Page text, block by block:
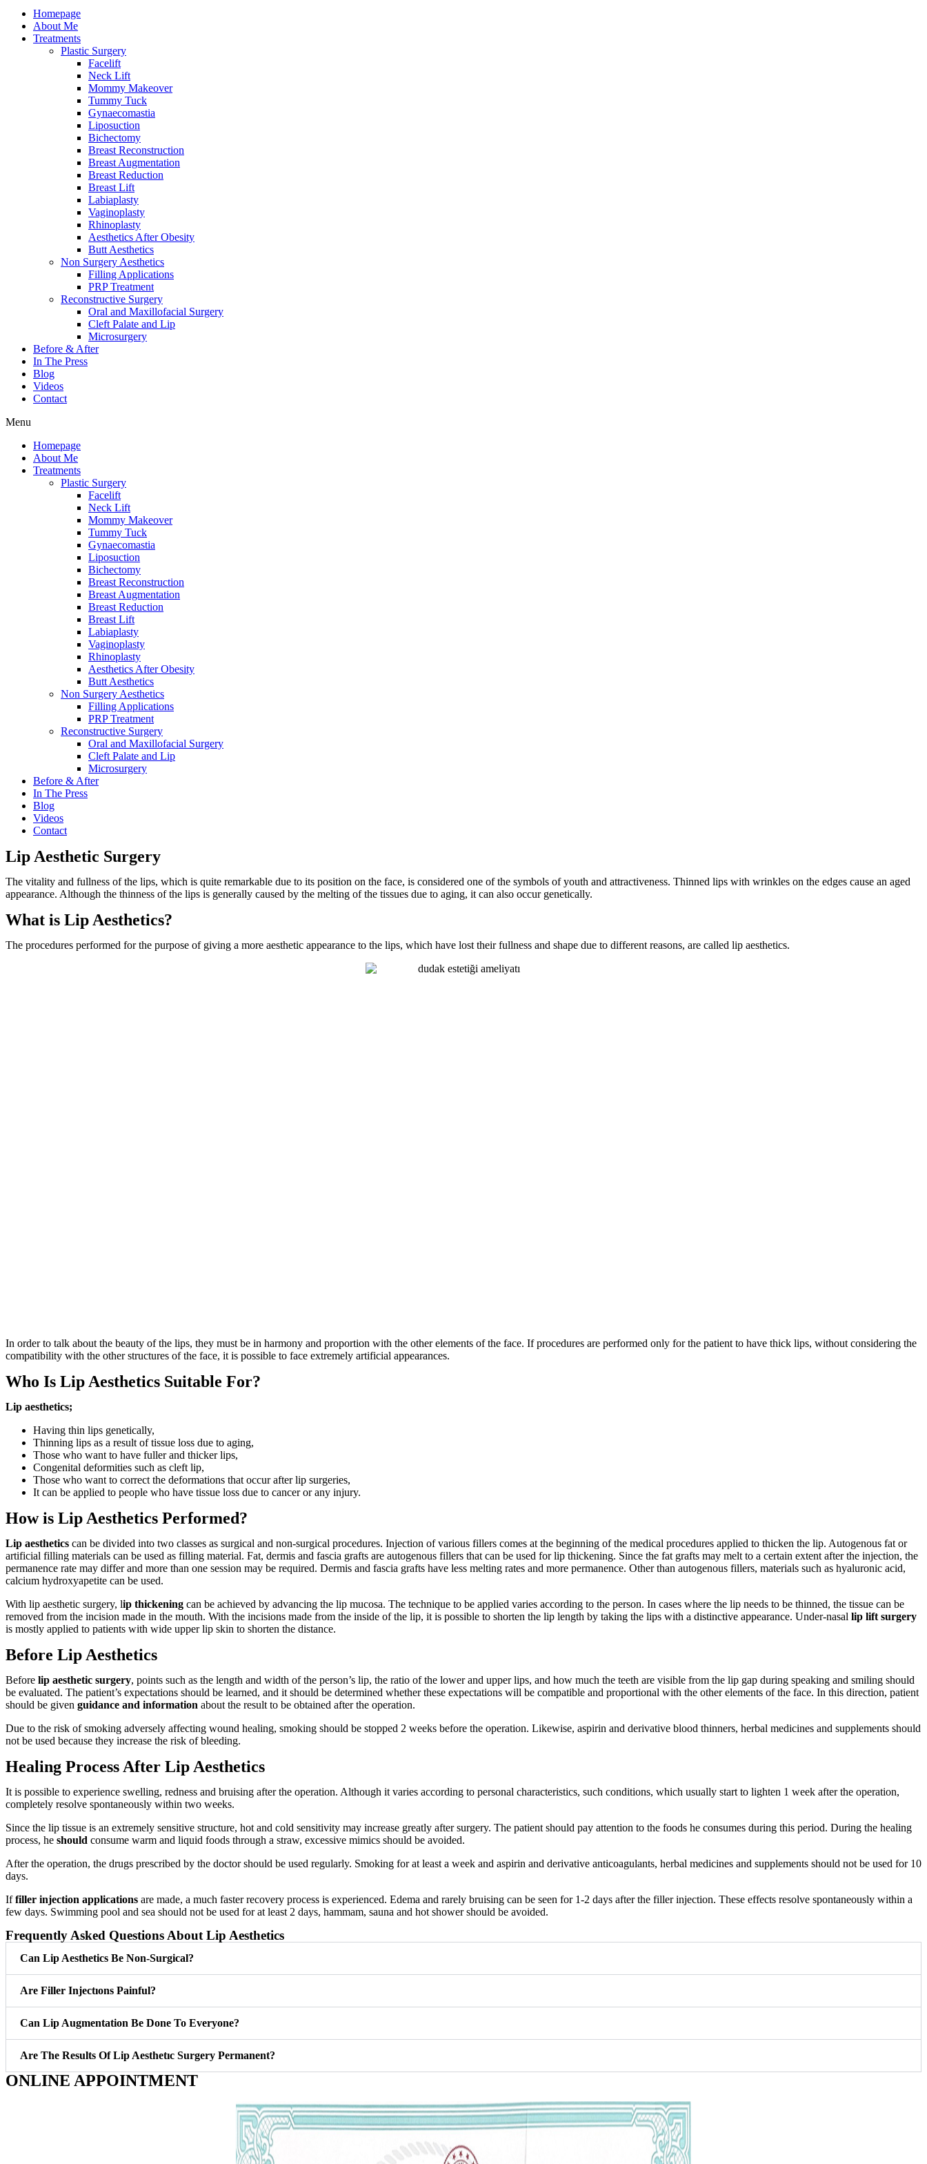
Homepage
About Me
Treatments
Plastic Surgery
Facelift
Neck Lift
Mommy Makeover
Tummy Tuck
Gynaecomastia
Liposuction
Bichectomy
Breast Reconstruction
Breast Augmentation
Breast Reduction
Breast Lift
Labiaplasty
Vaginoplasty
Rhinoplasty
Aesthetics After Obesity
Butt Aesthetics
Non Surgery Aesthetics
Filling Applications
PRP Treatment
Reconstructive Surgery
Oral and Maxillofacial Surgery
Cleft Palate and Lip
Microsurgery
Before & After
In The Press
Blog
Videos
Contact
Menu
Homepage
About Me
Treatments
Plastic Surgery
Facelift
Neck Lift
Mommy Makeover
Tummy Tuck
Gynaecomastia
Liposuction
Bichectomy
Breast Reconstruction
Breast Augmentation
Breast Reduction
Breast Lift
Labiaplasty
Vaginoplasty
Rhinoplasty
Aesthetics After Obesity
Butt Aesthetics
Non Surgery Aesthetics
Filling Applications
PRP Treatment
Reconstructive Surgery
Oral and Maxillofacial Surgery
Cleft Palate and Lip
Microsurgery
Before & After
In The Press
Blog
Videos
Contact
Lip Aesthetic Surgery
The vitality and fullness of the lips, which is quite remarkable due to its position on the face, is considered one of the symbols of youth and attractiveness. Thinned lips with wrinkles on the edges cause an aged
appearance. Although the thinness of the lips is generally caused by the melting of the tissues due to aging, it can also occur genetically.
What is Lip Aesthetics?
The procedures performed for the purpose of giving a more aesthetic appearance to the lips, which have lost their fullness and shape due to different reasons, are called lip aesthetics.
In order to talk about the beauty of the lips, they must be in harmony and proportion with the other elements of the face. If procedures are performed only for the patient to have thick lips, without considering the
compatibility with the other structures of the face, it is possible to face extremely artificial appearances.
Who Is Lip Aesthetics Suitable For?
Lip aesthetics;
Having thin lips genetically,
Thinning lips as a result of tissue loss due to aging,
Those who want to have fuller and thicker lips,
Congenital deformities such as cleft lip,
Those who want to correct the deformations that occur after lip surgeries,
It can be applied to people who have tissue loss due to cancer or any injury.
How is Lip Aesthetics Performed?
Lip aesthetics can be divided into two classes as surgical and non-surgical procedures. Injection of various fillers comes at the beginning of the medical procedures applied to thicken the lip. Autogenous fat or
artificial filling materials can be used as filling material. Fat, dermis and fascia grafts are autogenous fillers that can be used for lip thickening. Since the fat grafts may melt to a certain extent after the injection, the
permanence rate may differ and more than one session may be required. Dermis and fascia grafts have less melting rates and more permanence. Other than autogenous fillers, materials such as hyaluronic acid,
calcium hydroxyapetite can be used.
With lip aesthetic surgery, lip thickening can be achieved by advancing the lip mucosa. The technique to be applied varies according to the person. In cases where the lip needs to be thinned, the tissue can be
removed from the incision made in the mouth. With the incisions made from the inside of the lip, it is possible to shorten the lip length by taking the lips with a distinctive appearance. Under-nasal lip lift surgery
is mostly applied to patients with wide upper lip skin to shorten the distance.
Before Lip Aesthetics
Before lip aesthetic surgery, points such as the length and width of the person’s lip, the ratio of the lower and upper lips, and how much the teeth are visible from the lip gap during speaking and smiling should
be evaluated. The patient’s expectations should be learned, and it should be determined whether these expectations will be compatible and proportional with the other elements of the face. In this direction, patient
should be given guidance and information about the result to be obtained after the operation.
Due to the risk of smoking adversely affecting wound healing, smoking should be stopped 2 weeks before the operation. Likewise, aspirin and derivative blood thinners, herbal medicines and supplements should
not be used because they increase the risk of bleeding.
Healing Process After Lip Aesthetics
It is possible to experience swelling, redness and bruising after the operation. Although it varies according to personal characteristics, such conditions, which usually start to lighten 1 week after the operation,
completely resolve spontaneously within two weeks.
Since the lip tissue is an extremely sensitive structure, hot and cold sensitivity may increase greatly after surgery. The patient should pay attention to the foods he consumes during this period. During the healing
process, he should consume warm and liquid foods through a straw, excessive mimics should be avoided.
After the operation, the drugs prescribed by the doctor should be used regularly. Smoking for at least a week and aspirin and derivative anticoagulants, herbal medicines and supplements should not be used for 10
days.
Iffiller injection applications are made, a much faster recovery process is experienced. Edema and rarely bruising can be seen for 1-2 days after the filler injection. These effects resolve spontaneously within a
few days. Swimming pool and sea should not be used for at least 2 days, hammam, sauna and hot shower should be avoided.
Frequently Asked Questions About Lip Aesthetics
Can Lip Aesthetics Be Non-Surgical?
Are Filler Injectıons Painful?
Can Lip Augmentation Be Done To Everyone?
Are The Results Of Lip Aesthetıc Surgery Permanent?
ONLINE APPOINTMENT